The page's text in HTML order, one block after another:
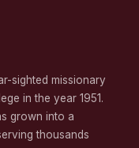
- Shift II
in Commemoration
Kamarajar
Programme
sighted missionary
in the year 1951.
grown into a
thousands